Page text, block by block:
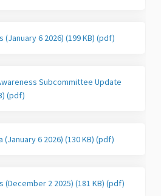
(January 6 2026) (199 KB) (pdf)
Subcommittee Update
(pdf)
(January 6 2026) (130 KB) (pdf)
(December 2 2025) (181 KB) (pdf)